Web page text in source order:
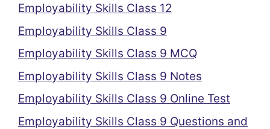
Employability Skills Class 12
Employability Skills Class 9
Employability Skills Class 9 MCQ
Employability Skills Class 9 Notes
Employability Skills Class 9 Online Test
Employability Skills Class 9 Questions and